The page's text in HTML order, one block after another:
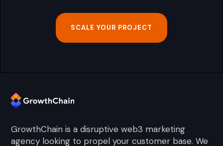
SCALE YOUR PROJECT
GrowthChain is a disruptive web3 marketing
agency looking to propel your customer base. We